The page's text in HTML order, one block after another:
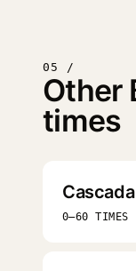
05 /
Other
times
Cascada
0–60 TIMES